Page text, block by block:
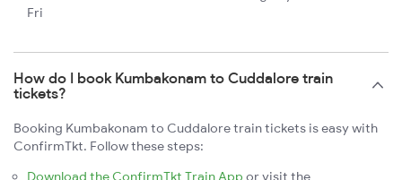
Fri
How do I book Kumbakonam to Cuddalore train
tickets?
Booking Kumbakonam to Cuddalore train tickets is easy with
ConfirmTkt. Follow these steps:
Download the ConfirmTkt Train App or visit the